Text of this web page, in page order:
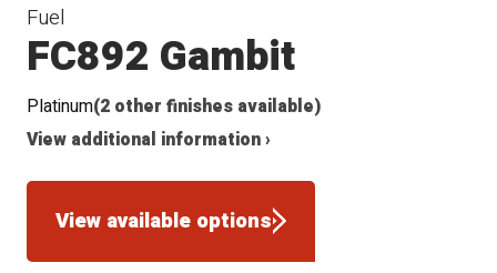
Fuel
FC892 Gambit
Platinum(2 other finishes available)
View additional information ›
View available options